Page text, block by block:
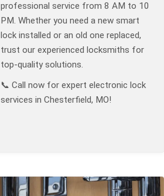
professional service from 8 AM to 10
PM. Whether you need a new smart
lock installed or an old one replaced,
trust our experienced locksmiths for
top-quality solutions.
📞 Call now for expert electronic lock
services in Chesterfield, MO!